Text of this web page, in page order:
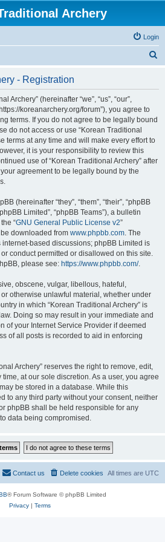
Archery
Login
- Registration
Archery” (hereinafter “we”, “us”, “our”,
koreanarchery.org/forum”), you agree to
terms. If you do not agree to be legally bound
do not access or use “Korean Traditional
terms at any time and will make every effort to
it is your responsibility to review this
use of “Korean Traditional Archery” after
agreement to be legally bound by the
(hereinafter “they”, “them”, “their”, “phpBB
Limited”, “phpBB Teams”), a bulletin
“GNU General Public License v2”
downloaded from www.phpbb.com. The
based discussions; phpBB Limited is
conduct permitted or disallowed on this site.
please see: https://www.phpbb.com/.
obscene, vulgar, libellous, hateful,
otherwise unlawful material, whether under
in which “Korean Traditional Archery” is
Doing so may result in your immediate and
of your Internet Service Provider if deemed
of all posts is recorded to aid in enforcing
Archery” reserves the right to remove, edit,
at our sole discretion. As a user, you agree
be stored in a database. While this
to any third party without your consent, neither
phpBB shall be held responsible for any
data being compromised.
All times are UTC
Delete cookies
Contact us
® Forum Software © phpBB Limited
Privacy| Terms